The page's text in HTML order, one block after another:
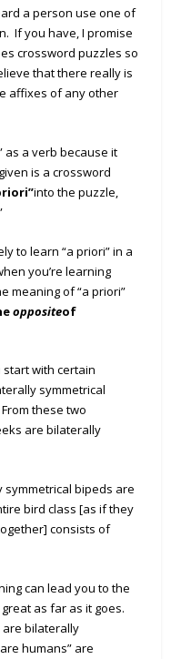
a person use one of
If you have, I promise
crossword puzzles so
that there really is
affixes of any other
as a verb because it
is a crossword
into the puzzle,
to learn “a priori” in a
you’re learning
meaning of “a priori”
oppositeof
with certain
symmetrical
these two
are bilaterally
bipeds are
bird class [as if they
consists of
can lead you to the
as far as it goes.
are bilaterally
humans” are